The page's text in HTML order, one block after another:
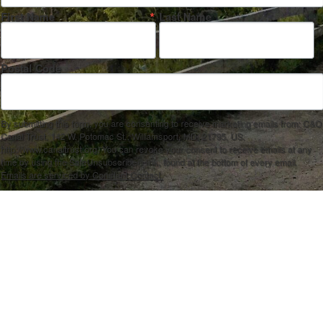
First Name Last Name
Postal Code
By submitting this form, you are consenting to receive marketing emails from: C&O
Canal Trust, 142 W. Potomac St., Williamsport, MD, 21795, US,
http://www.canaltrust.org. You can revoke your consent to receive emails at any
time by using the SafeUnsubscribe® link, found at the bottom of every email.
Emails are serviced by Constant Contact.